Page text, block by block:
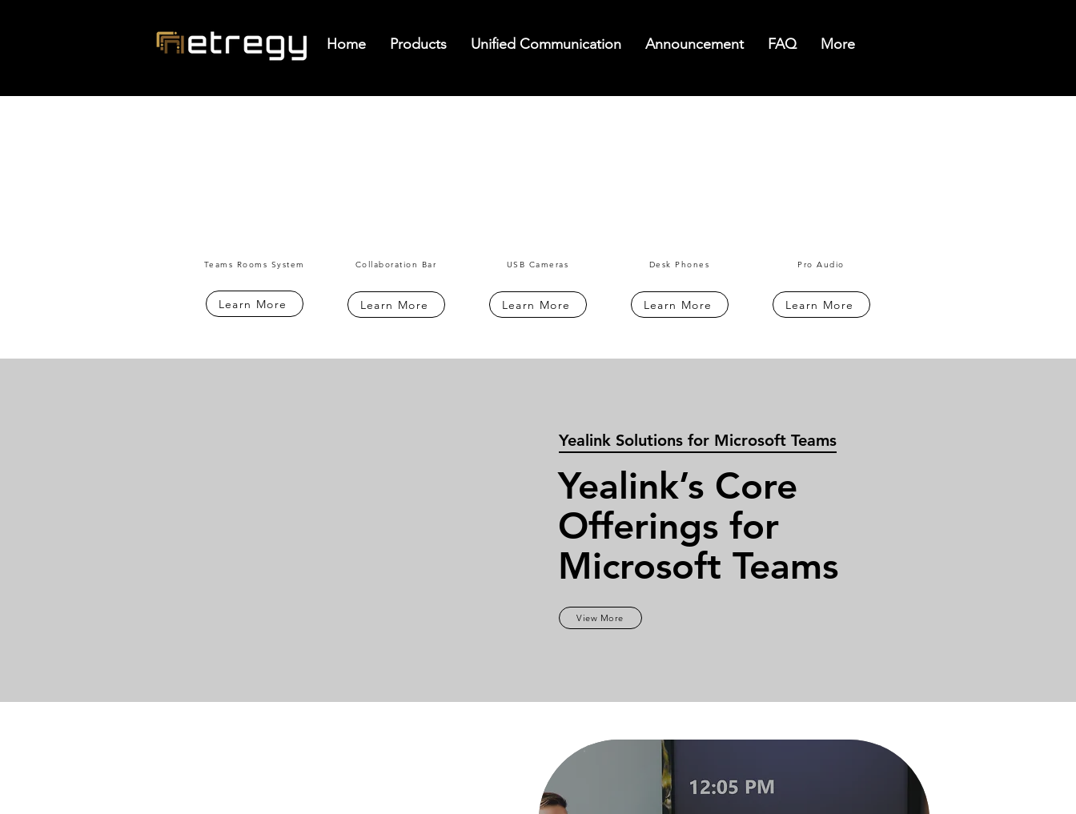
Home Products Unified Communication Announcement FAQ More
Teams Rooms System
Learn More
Collaboration Bar
Learn More
USB Cameras
Learn More
Desk Phones
Learn More
Pro Audio
Learn More
Yealink Solutions for Microsoft Teams
Yealink’s Core
Offerings for
Microsoft Teams
View More